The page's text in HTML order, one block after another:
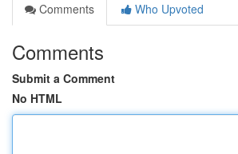
Comments
Who Upvoted
Comments
Submit a Comment
No HTML